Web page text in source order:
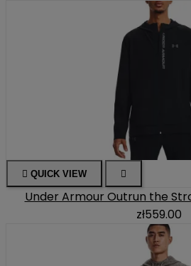
 QUICK VIEW 
Under Armour Outrun the
zł559.00